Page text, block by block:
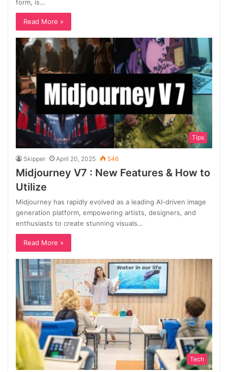
form, is…
Read More »
Tips
Skipper April 20, 2025 546
Midjourney V7 : New Features & How to
Utilize
Midjourney has rapidly evolved as a leading AI-driven image
generation platform, empowering artists, designers, and
enthusiasts to create stunning visuals…
Read More »
Tech